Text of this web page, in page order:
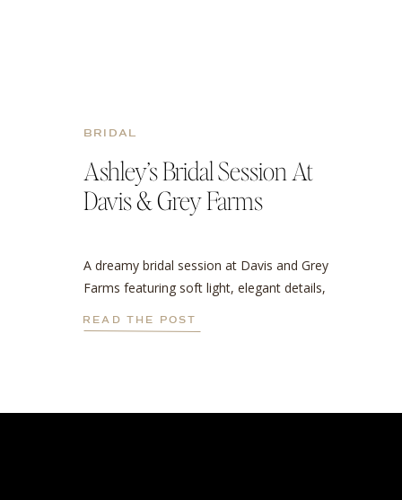
BRIDAL
Ashley’s Bridal Session At
Davis & Grey Farms
READ THE POST
A dreamy bridal session at Davis and Grey
Farms featuring soft light, elegant details,